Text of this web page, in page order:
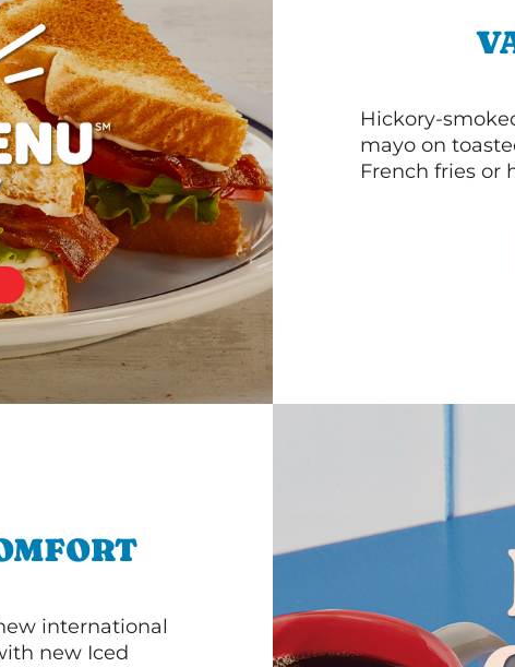
Hickory-
mayo on
French fries or
international
new Iced